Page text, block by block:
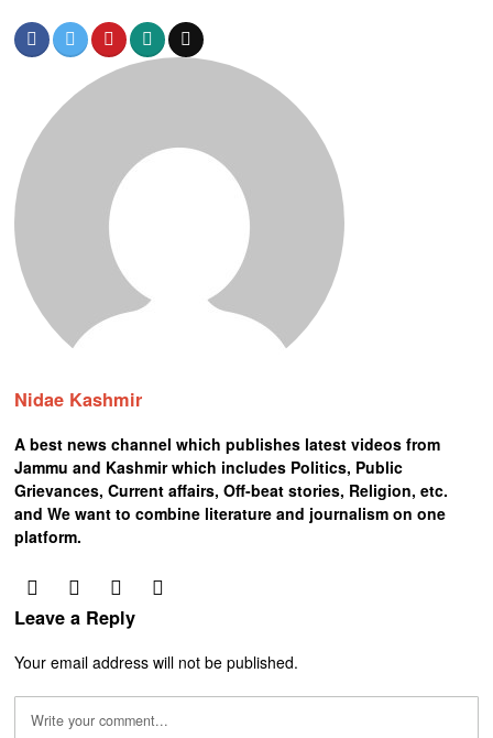
Nidae Kashmir
A best news channel which publishes latest videos from
Jammu and Kashmir which includes Politics, Public
Grievances, Current affairs, Off-beat stories, Religion, etc.
and We want to combine literature and journalism on one
platform.
Leave a Reply
Your email address will not be published.